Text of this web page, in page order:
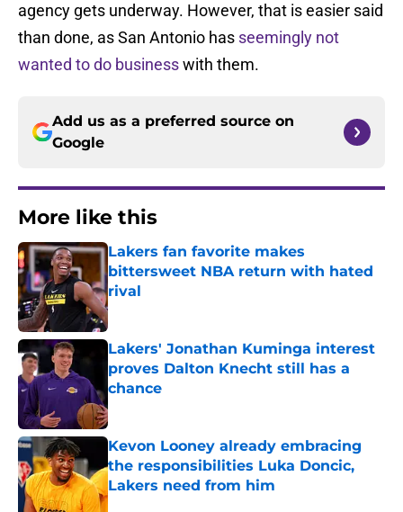
agency gets underway. However, that is easier said
than done, as San Antonio has seemingly not
wanted to do businesswith them.
Add us as a preferred source on
Google
More like this
Lakers fan favorite makes
bittersweet NBA return with hated
rival
Published by on Invalid Date
Lakers' Jonathan Kuminga interest
proves Dalton Knecht still has a
chance
Published by on Invalid Date
Kevon Looney already embracing
the responsibilities Luka Doncic,
Lakers need from him
Published by on Invalid Date